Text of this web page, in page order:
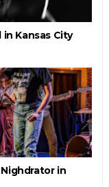
Kansas City
in